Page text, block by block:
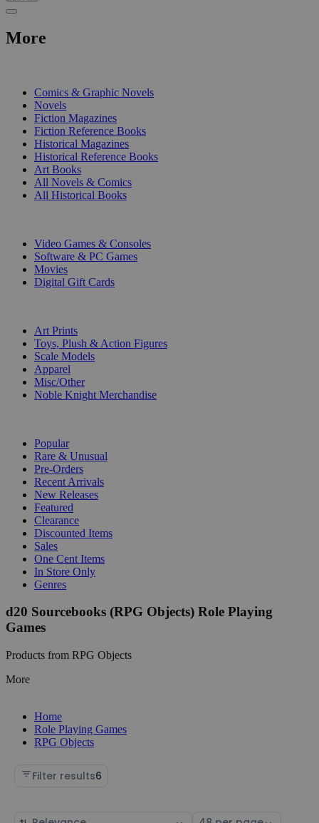
More
Comics & Graphic Novels
Novels
Fiction Magazines
Fiction Reference Books
Historical Magazines
Historical Reference Books
Art Books
All Novels & Comics
All Historical Books
Video Games & Consoles
Software & PC Games
Movies
Digital Gift Cards
Art Prints
Toys, Plush & Action Figures
Scale Models
Apparel
Misc/Other
Noble Knight Merchandise
Popular
Rare & Unusual
Pre-Orders
Recent Arrivals
New Releases
Featured
Clearance
Discounted Items
Sales
One Cent Items
In Store Only
Genres
d20 Sourcebooks (RPG Objects) Role Playing
Games
Products from RPG Objects
More
Home
Role Playing Games
RPG Objects
Filter results6
Sort Select